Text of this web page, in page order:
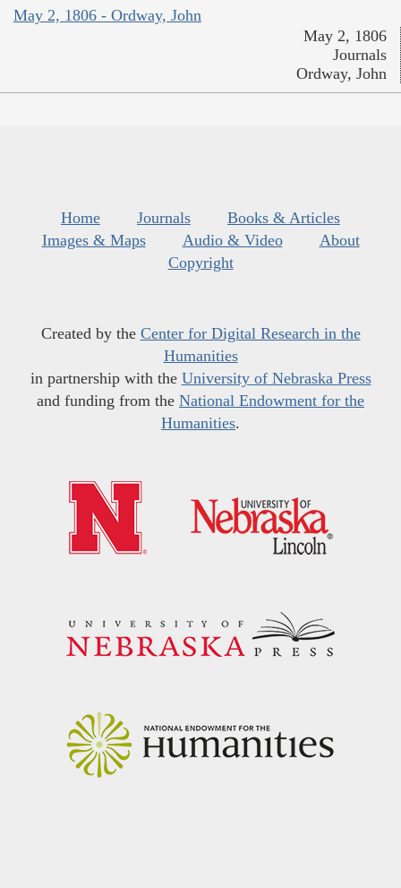
May 2, 1806 - Ordway, John
May 2, 1806
Journals
Ordway, John
Home Journals
Books & Articles
Images & Maps
Audio & Video
About
Copyright
Created by the Center for Digital Research in the
Humanities
in partnership with the University of Nebraska Press
and funding from the National Endowment for the
Humanities.